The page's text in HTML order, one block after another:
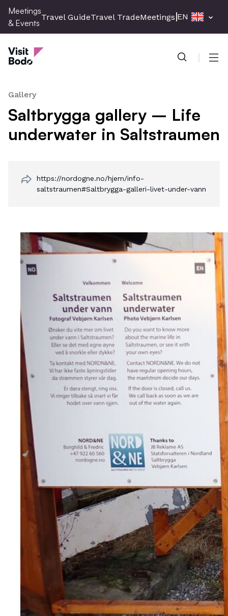
Skip
main
content
Meetings
& Events
Travel GuideTravel TradeMeetings & Events
EN
Meetings & Events
Gallery
Saltbrygga gallery – Life
underwater in Saltstraumen
https://nordogne.no/hjem/info-
saltstraumen#Saltbrygga-galleri-livet-under-vann